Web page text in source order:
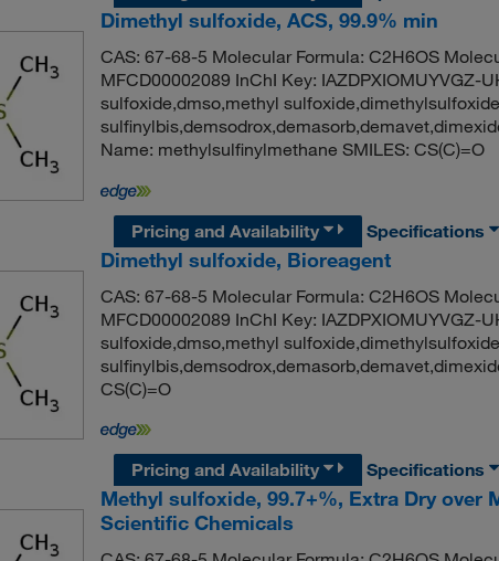
Dimethyl sulfoxide, ACS, 99.9% min
CAS: 67-68-5 Molecular Formula: C2H6OS
MFCD00002089 InChI Key: IAZDPXIOMUYVGZ-
sulfoxide,dmso,methyl
Name: methylsulfinylmethane SMILES: CS(C)=O
Pricing and Availability
Specifications
Dimethyl sulfoxide, Bioreagent
CAS: 67-68-5 Molecular Formula: C2H6OS
MFCD00002089 InChI Key: IAZDPXIOMUYVGZ-
sulfoxide,dmso,methyl
CS(C)=O
Pricing and Availability
Specifications
Methyl sulfoxide, 99.7+%, Extra Dry over
Scientific Chemicals